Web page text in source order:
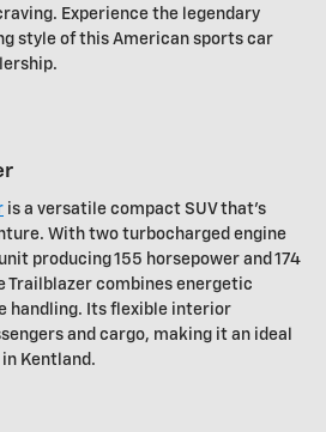
Experience the legendary
style of this American sports car
is a versatile compact SUV that's
With two turbocharged engine
producing 155 horsepower and 174
Trailblazer combines energetic
handling. Its flexible interior
and cargo, making it an ideal
Kentland.